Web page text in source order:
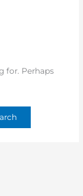
for. Perhaps